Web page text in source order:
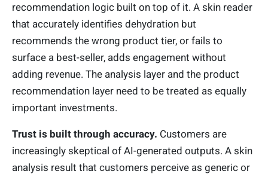
recommendation logic built on top of it. A skin reader
that accurately identifies dehydration but
recommends the wrong product tier, or fails to
surface a best-seller, adds engagement without
adding revenue. The analysis layer and the product
recommendation layer need to be treated as equally
important investments.
Trust is built through accuracy. Customers are
increasingly skeptical of AI-generated outputs. A skin
analysis result that customers perceive as generic or